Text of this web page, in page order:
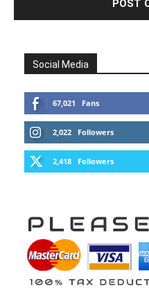
Social Media
67,021 Fans
2,022 Followers
2,418 Followers